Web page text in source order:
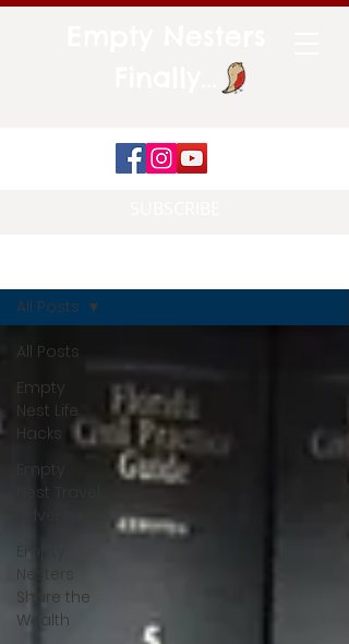
All Posts
Empty
Nest Life
Hacks
Empty
Nest Travel
Adventures
Empty
Nesters
Share the
Wealth
All Posts